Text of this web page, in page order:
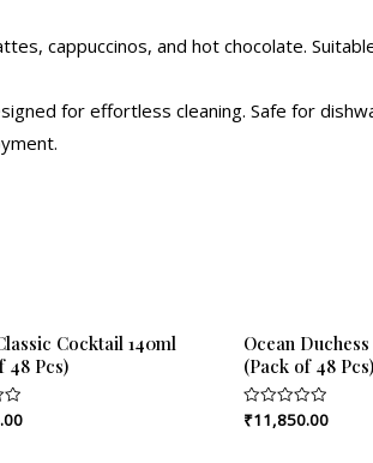
cappuccinos, and hot chocolate.
for effortless cleaning. Safe for
Cocktail 140ml
48 Pcs)
Ocean
(Pack of 48 Pcs)
Rated
0
₹11,850.00